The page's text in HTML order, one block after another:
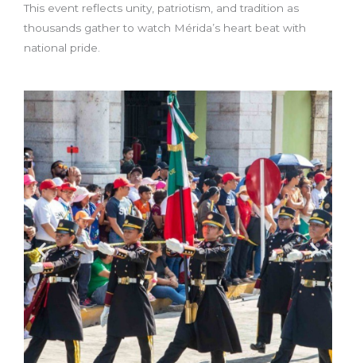
This event reflects unity, patriotism, and tradition as
thousands gather to watch Mérida’s heart beat with
national pride.